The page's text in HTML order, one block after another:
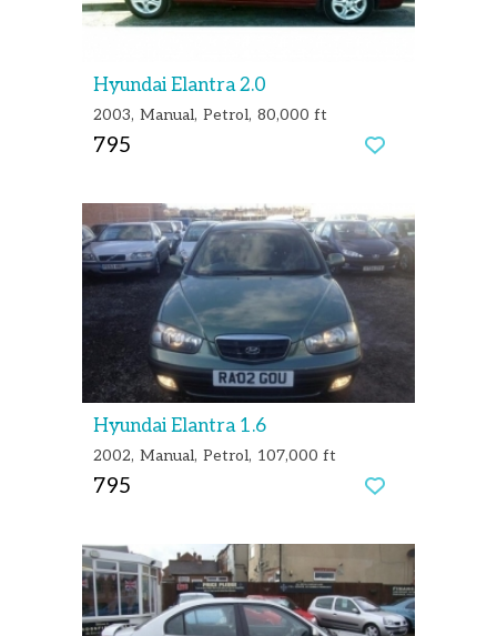
Hyundai Elantra 2.0
2003 Manual Petrol 80,000 ft
795
Hyundai Elantra 1.6
2002 Manual Petrol 107,000 ft
795